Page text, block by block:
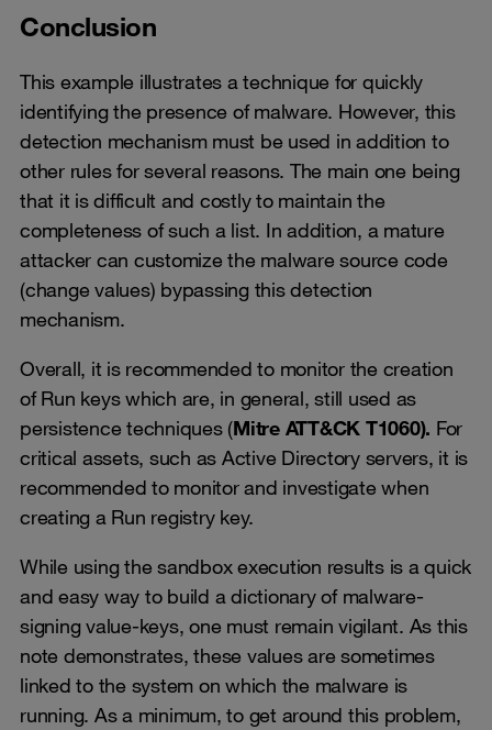
Conclusion
This example illustrates a technique for quickly
identifying the presence of malware. However, this
detection mechanism must be used in addition to
other rules for several reasons. The main one being
that it is difficult and costly to maintain the
completeness of such a list. In addition, a mature
attacker can customize the malware source code
(change values) bypassing this detection
mechanism.
Overall, it is recommended to monitor the creation
of Run keys which are, in general, still used as
persistence techniques (Mitre ATT&CK T1060). For
critical assets, such as Active Directory servers, it is
recommended to monitor and investigate when
creating a Run registry key.
While using the sandbox execution results is a quick
and easy way to build a dictionary of malware-
signing value-keys, one must remain vigilant. As this
note demonstrates, these values are sometimes
linked to the system on which the malware is
running. As a minimum, to get around this problem,